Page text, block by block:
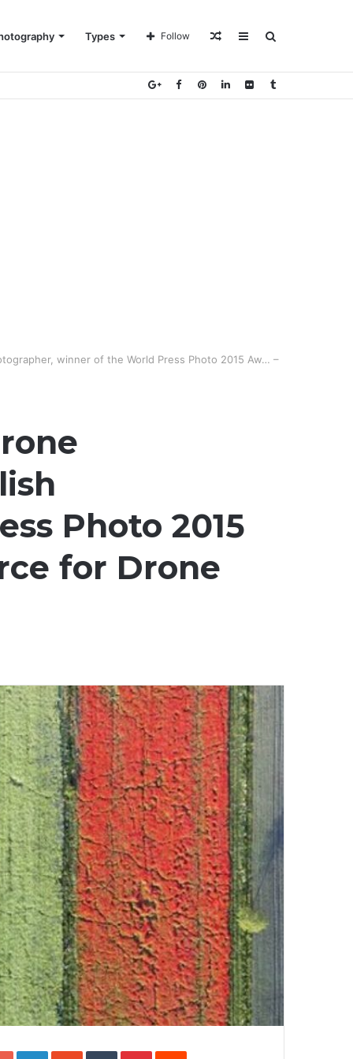
Types Sidebar
Random
Follow
winner of the World Press Photo 2015 Aw… –
Photo 2015
for Drone
Google+LinkedInStumbleUpon
TumblrPinterestReddit